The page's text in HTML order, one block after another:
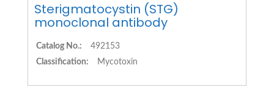
Sterigmatocystin (STG)
monoclonal antibody
Catalog No.:
492153
Classification:
Mycotoxin